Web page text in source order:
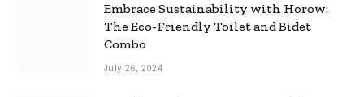
Embrace Sustainability with Horow:
The Eco-Friendly Toilet and Bidet
Combo
July 26, 2024